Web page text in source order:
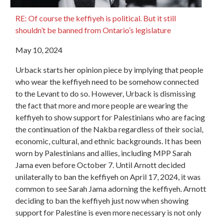
RE: Of course the keffiyeh is political. But it still
shouldn’t be banned from Ontario’s legislature
May 10, 2024
Urback starts her opinion piece by implying that people
who wear the keffiyeh need to be somehow connected
to the Levant to do so. However, Urback is dismissing
the fact that more and more people are wearing the
keffiyeh to show support for Palestinians who are facing
the continuation of the Nakba regardless of their social,
economic, cultural, and ethnic backgrounds. It has been
worn by Palestinians and allies, including MPP Sarah
Jama even before October 7. Until Arnott decided
unilaterally to ban the keffiyeh on April 17, 2024, it was
common to see Sarah Jama adorning the keffiyeh. Arnott
deciding to ban the keffiyeh just now when showing
support for Palestine is even more necessary is not only